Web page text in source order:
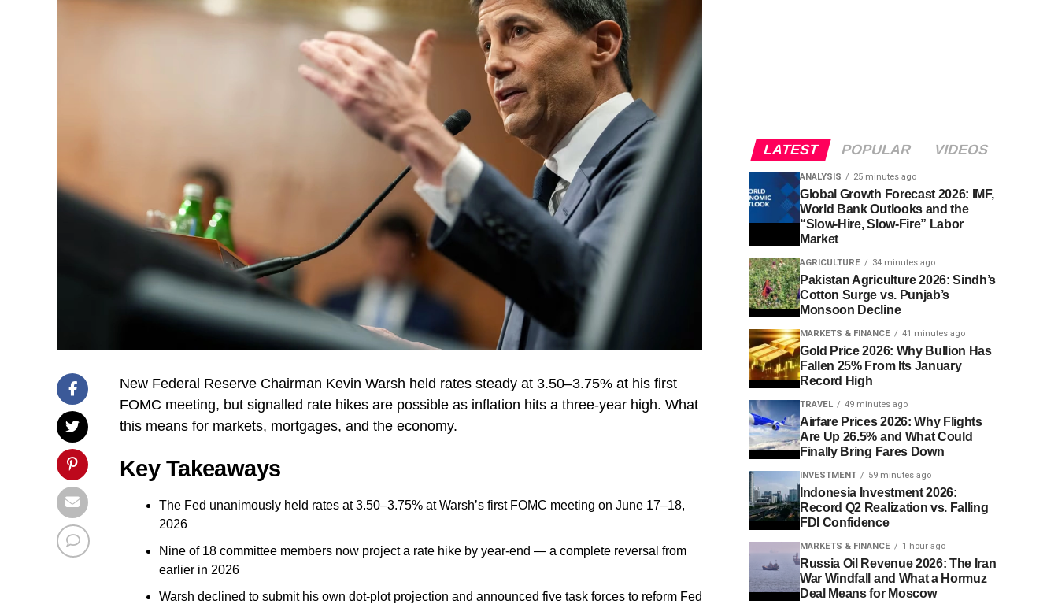
New Federal Reserve Chairman Kevin Warsh held rates steady at 3.50–3.75% at his first
FOMC meeting, but signalled rate hikes are possible as inflation hits a three-year high. What
this means for markets, mortgages, and the economy.
Key Takeaways
The Fed unanimously held rates at 3.50–3.75% at Warsh’s first FOMC meeting on June 17–18,
2026
Nine of 18 committee members now project a rate hike by year-end — a complete reversal from
earlier in 2026
Warsh declined to submit his own dot-plot projection and announced five task forces to reform Fed
LATEST POPULAR VIDEOS
ANALYSIS 25 minutes ago
Global Growth Forecast 2026: IMF,
World Bank Outlooks and the
“Slow-Hire, Slow-Fire” Labor
Market
AGRICULTURE 34 minutes ago
Pakistan Agriculture 2026: Sindh’s
Cotton Surge vs. Punjab’s
Monsoon Decline
MARKETS & FINANCE 41 minutes ago
Gold Price 2026: Why Bullion Has
Fallen 25% From Its January
Record High
TRAVEL 49 minutes ago
Airfare Prices 2026: Why Flights
Are Up 26.5% and What Could
Finally Bring Fares Down
INVESTMENT 59 minutes ago
Indonesia Investment 2026:
Record Q2 Realization vs. Falling
FDI Confidence
MARKETS & FINANCE 1 hour ago
Russia Oil Revenue 2026: The Iran
War Windfall and What a Hormuz
Deal Means for Moscow